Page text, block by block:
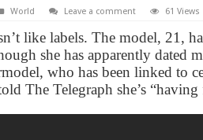
World Leave a comment 61 Views
like labels. The model, 21,
she has apparently dated
who has been linked to
The Telegraph she’s “having